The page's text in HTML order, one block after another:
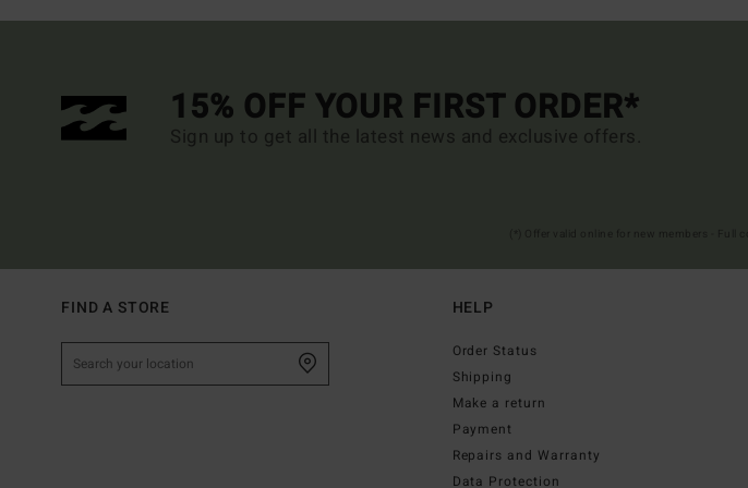
15% OFF YOUR FIRST ORDER*
Sign up to get all the latest news and exclusive offers.
FIND A STORE HELP
Order Status
Shipping
Make a return
Payment
Repairs and Warranty
Data Protection